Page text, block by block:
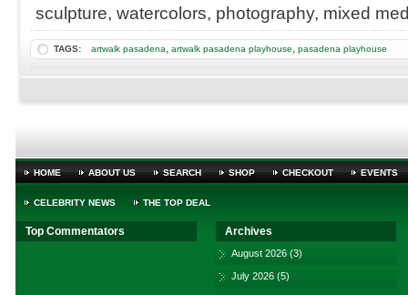
Playhouse
sculpture, watercolors, photography, mixed
TAGS: artwalk pasadena, artwalk pasadena playhouse, pasadena playhouse
HOME ABOUT US SEARCH SHOP CHECKOUT EVENTS
CELEBRITY NEWS THE TOP DEAL
Top Commentators Archives
August 2026 (3)
July 2026 (5)